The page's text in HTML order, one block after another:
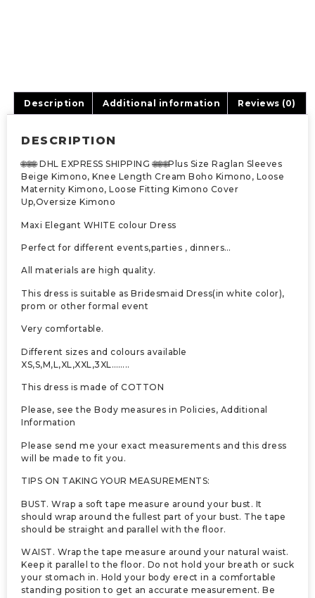
Description Additional information Reviews (0)
DESCRIPTION
🌐🌐🌐 DHL EXPRESS SHIPPING 🌐🌐🌐Plus Size Raglan Sleeves
Beige Kimono, Knee Length Cream Boho Kimono, Loose
Maternity Kimono, Loose Fitting Kimono Cover
Up,Oversize Kimono
Maxi Elegant WHITE colour Dress
Perfect for different events,parties , dinners…
All materials are high quality.
This dress is suitable as Bridesmaid Dress(in white color),
prom or other formal event
Very comfortable.
Different sizes and colours available
XS,S,M,L,XL,XXL,3XL……..
This dress is made of COTTON
Please, see the Body measures in Policies, Additional
Information
Please send me your exact measurements and this dress
will be made to fit you.
TIPS ON TAKING YOUR MEASUREMENTS:
BUST. Wrap a soft tape measure around your bust. It
should wrap around the fullest part of your bust. The tape
should be straight and parallel with the floor.
WAIST. Wrap the tape measure around your natural waist.
Keep it parallel to the floor. Do not hold your breath or suck
your stomach in. Hold your body erect in a comfortable
standing position to get an accurate measurement. Be